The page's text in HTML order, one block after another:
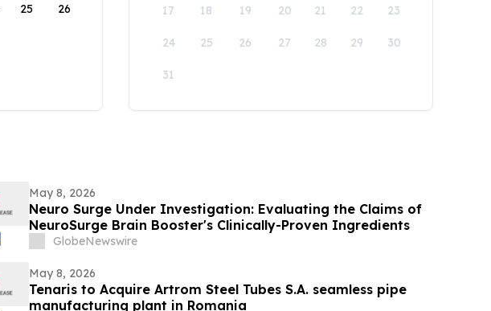
25 26 17 18 19 20 21 22 23
24 25 26 27 28 29 30
31
May 8, 2026
Neuro Surge Under Investigation: Evaluating the Claims of
NeuroSurge Brain Booster's Clinically-Proven Ingredients
GlobeNewswire
May 8, 2026
Tenaris to Acquire Artrom Steel Tubes S.A. seamless pipe
manufacturing plant in Romania